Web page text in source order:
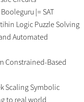
|= SAT
Logic Puzzle Solving
Automated
Constrained-Based
Scaling Symbolic
to real world